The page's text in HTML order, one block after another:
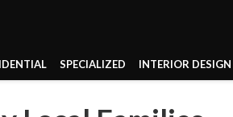
SPECIALIZED INTERIOR DESIGN